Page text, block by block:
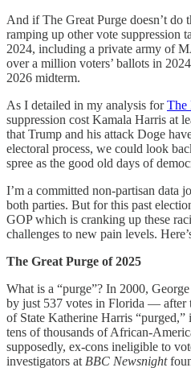
And if The Great Purge doesn’t do
ramping up other vote suppression
2024, including a private army of
over a million voters’ ballots in
2026 midterm.
As I detailed in my analysis forThe
suppression cost Kamala Harris at
that Trump and his attack Doge
electoral process, we could look
spree as the good old days of
I’m a committed non-partisan data
both parties. But for this past
GOP which is cranking up these
challenges to new pain levels.
The Great Purge of 2025
What is a “purge”? In 2000,
by just 537 votes in Florida — after
of State Katherine Harris
tens of thousands of African-
supposedly, ex-cons ineligible to
investigators at BBC Newsnight